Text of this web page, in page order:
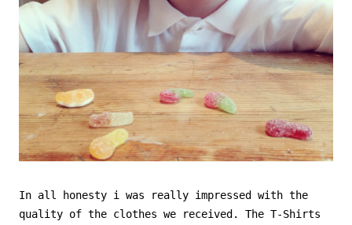
In all honesty i was really impressed with the
quality of the clothes we received. The T-Shirts